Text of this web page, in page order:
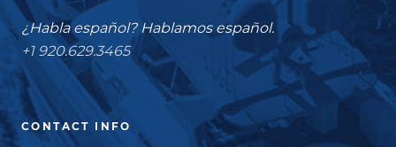
¿Habla español? Hablamos español.
+1 920.629.3465
CONTACT INFO